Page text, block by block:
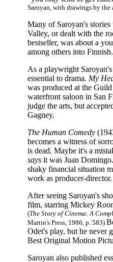
Saroyan, with drawings by
Many of Saroyan's
Valley, or dealt with the
bestseller, was about a
among others into Finnish.
As a playwright
essential to drama. My
was produced at the
waterfront saloon in San
judge the arts, but
Gagney.
The Human Comedy
becomes a witness of
is dead. Maybe it's a
says it was Juan
shaky financial situation
work as producer-director.
After seeing Saroyan's
film, starring Mickey
(The Story of Cinema:A
Martin's Press, 1986, p. 583)
Odet's play, but he never
Best Original Motion
Saroyan also published